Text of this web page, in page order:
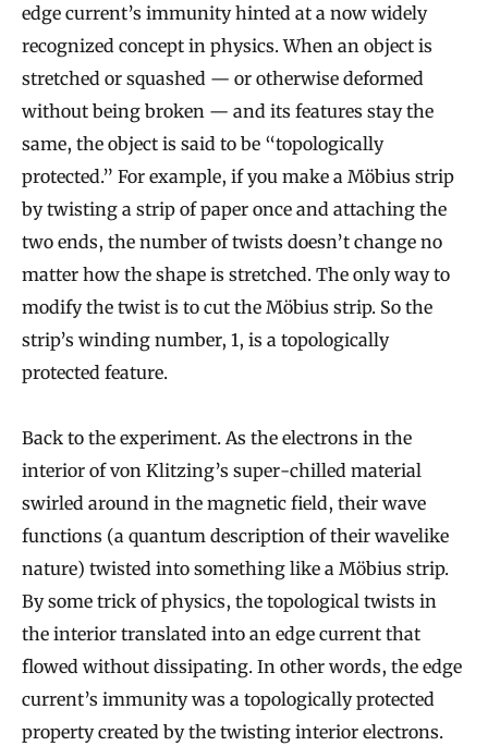
edge current’s immunity hinted at a now widely
recognized concept in physics. When an object is
stretched or squashed — or otherwise deformed
without being broken — and its features stay the
same, the object is said to be “topologically
protected.” For example, if you make a Möbius strip
by twisting a strip of paper once and attaching the
two ends, the number of twists doesn’t change no
matter how the shape is stretched. The only way to
modify the twist is to cut the Möbius strip. So the
strip’s winding number, 1, is a topologically
protected feature.
Back to the experiment. As the electrons in the
interior of von Klitzing’s super-chilled material
swirled around in the magnetic field, their wave
functions (a quantum description of their wavelike
nature) twisted into something like a Möbius strip.
By some trick of physics, the topological twists in
the interior translated into an edge current that
flowed without dissipating. In other words, the edge
current’s immunity was a topologically protected
property created by the twisting interior electrons.